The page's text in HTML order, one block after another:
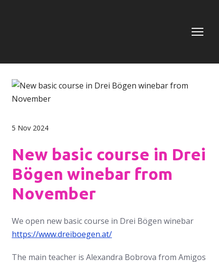
5 Nov 2024
New basic course in Drei
Bögen winebar from
November
We open new basic course in Drei Bögen winebar
https://www.dreiboegen.at/
The main teacher is Alexandra Bobrova from Amigos